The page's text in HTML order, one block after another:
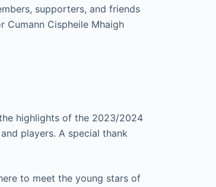
supporters, and friends
Cispheile Mhaigh
highlights of the 2023/2024
players. A special thank
to meet the young stars of